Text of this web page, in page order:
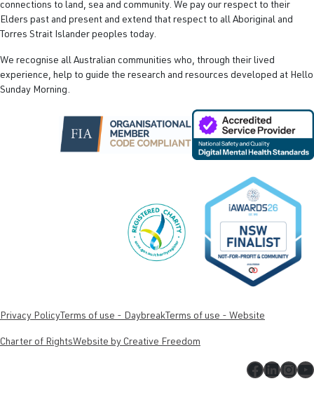
connections to land, sea and community. We pay our respect to their
Elders past and present and extend that respect to all Aboriginal and
Torres Strait Islander peoples today.
We recognise all Australian communities who, through their lived
experience, help to guide the research and resources developed at Hello
Sunday Morning.
Privacy Policy Terms of use - Daybreak Terms of use - Website
Charter of RightsWebsite by Creative Freedom